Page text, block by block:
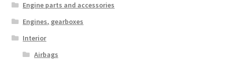
Engine parts and accessories
Engines, gearboxes
Interior
Airbags